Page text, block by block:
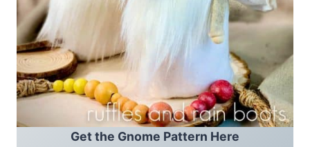
Get the Gnome Pattern Here